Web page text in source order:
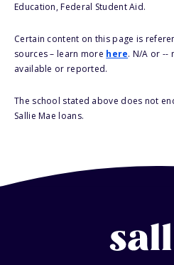
Education, Federal Student Aid.
Certain content on this page is
sources – learn more here. N/A or --
available or reported.
The school stated above does not
Sallie Mae loans.